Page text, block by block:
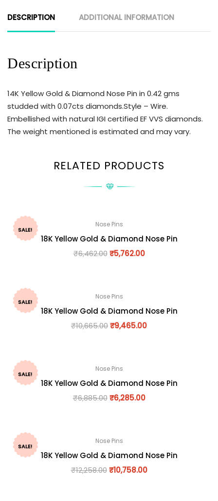
DESCRIPTION ADDITIONAL INFORMATION
Description
14K Yellow Gold & Diamond Nose Pin in 0.42 gms
studded with 0.07cts diamonds.Style – Wire.
Embellished with natural IGI certified EF VVS diamonds.
The weight mentioned is estimated and may vary.
RELATED PRODUCTS
SALE!
Nose Pins
18K Yellow Gold & Diamond Nose Pin
₹6,462.00 ₹5,762.00
SALE!
Nose Pins
18K Yellow Gold & Diamond Nose Pin
₹10,665.00₹9,465.00
SALE!
Nose Pins
18K Yellow Gold & Diamond Nose Pin
₹6,885.00 ₹6,285.00
SALE!
Nose Pins
18K Yellow Gold & Diamond Nose Pin
₹12,258.00 ₹10,758.00